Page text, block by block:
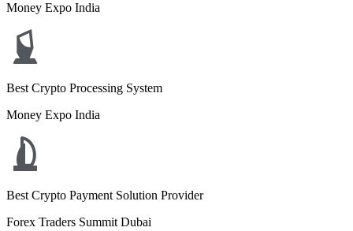
Money Expo India
Best Crypto Processing System
Money Expo India
Best Crypto Payment Solution Provider
Forex Traders Summit Dubai